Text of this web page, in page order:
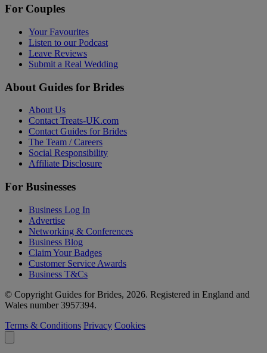
For Couples
Your Favourites
Listen to our Podcast
Leave Reviews
Submit a Real Wedding
About Guides for Brides
About Us
Contact Treats-UK.com
Contact Guides for Brides
The Team / Careers
Social Responsibility
Affiliate Disclosure
For Businesses
Business Log In
Advertise
Networking & Conferences
Business Blog
Claim Your Badges
Customer Service Awards
Business T&Cs
© Copyright Guides for Brides, 2026. Registered in England and
Wales number 3957394.
Terms & Conditions Privacy Cookies